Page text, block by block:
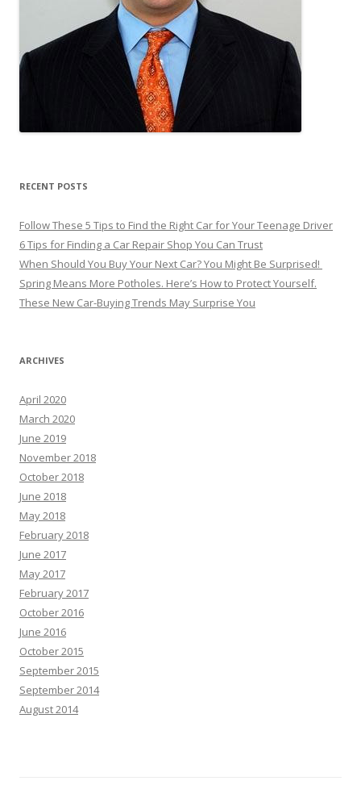
RECENT POSTS
Follow These 5 Tips to Find the Right Car for Your Teenage Driver
6 Tips for Finding a Car Repair Shop You Can Trust
When Should You Buy Your Next Car? You Might Be Surprised!
Spring Means More Potholes. Here’s How to Protect Yourself.
These New Car-Buying Trends May Surprise You
ARCHIVES
April 2020
March 2020
June 2019
November 2018
October 2018
June 2018
May 2018
February 2018
June 2017
May 2017
February 2017
October 2016
June 2016
October 2015
September 2015
September 2014
August 2014